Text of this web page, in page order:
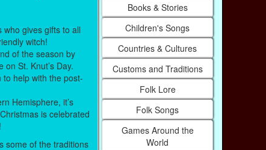
who gives gifts to all
witch!
of the season by
on St. Knut’s Day.
to help with the post-
Hemisphere, it’s
is celebrated
some of the traditions
Books & Stories
Children's Songs
Countries & Cultures
Customs and Traditions
Folk Lore
Folk Songs
Games Around the
World